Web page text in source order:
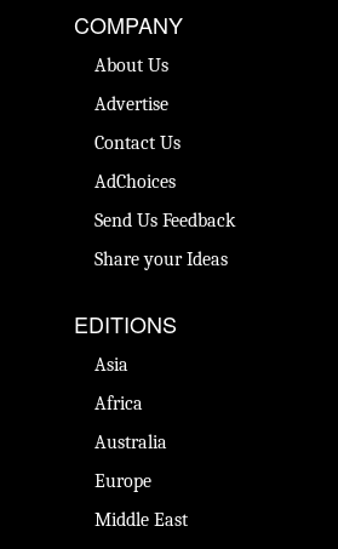
COMPANY
About Us
Advertise
Contact Us
AdChoices
Send Us Feedback
Share your Ideas
EDITIONS
Asia
Africa
Australia
Europe
Middle East